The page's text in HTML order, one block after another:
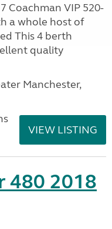
Coachman VIP 520-
a whole host of
This 4 berth
quality
Manchester,
VIEW LISTING
480 2018